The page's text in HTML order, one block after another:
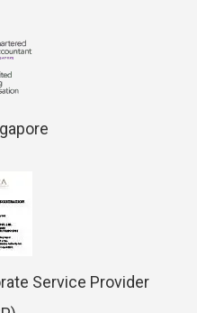
Service Provider